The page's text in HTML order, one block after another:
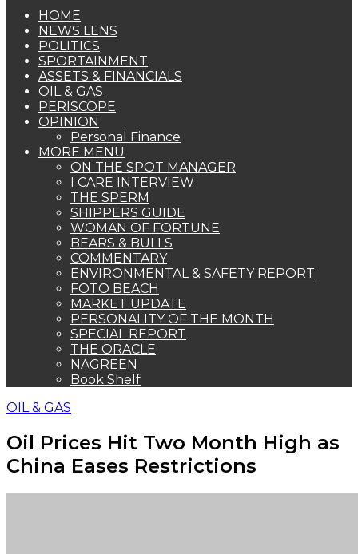
HOME
NEWS LENS
POLITICS
SPORTAINMENT
ASSETS & FINANCIALS
OIL & GAS
PERISCOPE
OPINION
Personal Finance
MORE MENU
ON THE SPOT MANAGER
I CARE INTERVIEW
THE SPERM
SHIPPERS GUIDE
WOMAN OF FORTUNE
BEARS & BULLS
COMMENTARY
ENVIRONMENTAL & SAFETY REPORT
FOTO BEACH
MARKET UPDATE
PERSONALITY OF THE MONTH
SPECIAL REPORT
THE ORACLE
NAGREEN
Book Shelf
OIL & GAS
Oil Prices Hit Two Month High as
China Eases Restrictions